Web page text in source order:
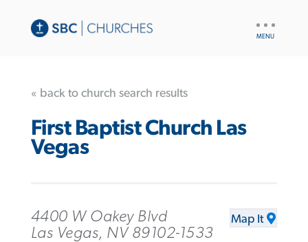
« back to church search results
First Baptist Church Las
Vegas
4400 W Oakey Blvd
Las Vegas, NV 89102-1533
Map It